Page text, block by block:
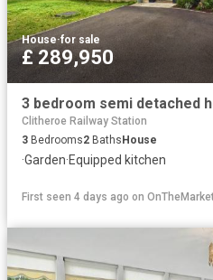
House·for sale
£ 289,950
3 bedroom semi detached
Clitheroe Railway Station
3 Bedrooms2 Baths House
·Garden·Equipped kitchen
First seen 4 days ago on